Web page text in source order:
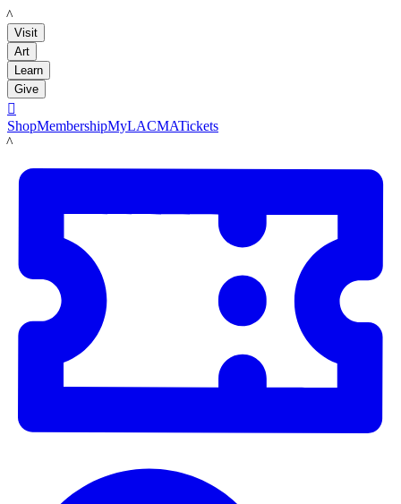
LACMA
Visit
Art
Learn
Give

ShopMembershipMyLACMATickets
LACMA